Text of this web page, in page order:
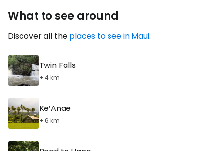
What to see around
Discover all the places to see in Maui.
Twin Falls
+ 4 km
Ke’Anae
+ 6 km